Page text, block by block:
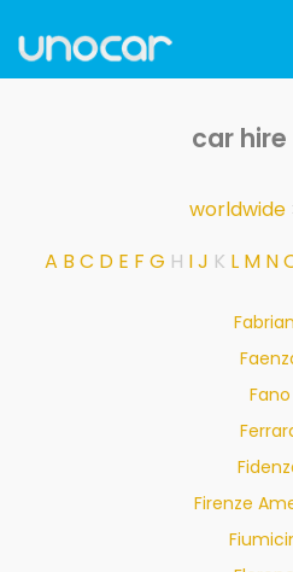
car
worldwide
A B C D E F G H IJ K L M N
Fano
Firenze